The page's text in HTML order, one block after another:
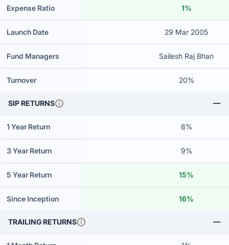
Expense Ratio 1%
Launch Date 29 Mar 2005
Fund Managers Sailesh Raj Bhan
Turnover 20%
SIP RETURNS
1 Year Return 8%
3 Year Return 9%
5 Year Return 15%
Since Inception 16%
TRAILING RETURNS